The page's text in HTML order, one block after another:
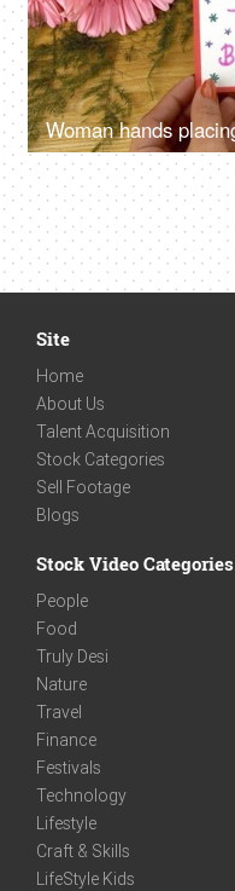
Site
Home
About Us
Talent Acquisition
Stock Categories
Sell Footage
Blogs
Stock Video Categories
People
Food
Truly Desi
Nature
Travel
Finance
Festivals
Technology
Lifestyle
Craft & Skills
LifeStyle Kids